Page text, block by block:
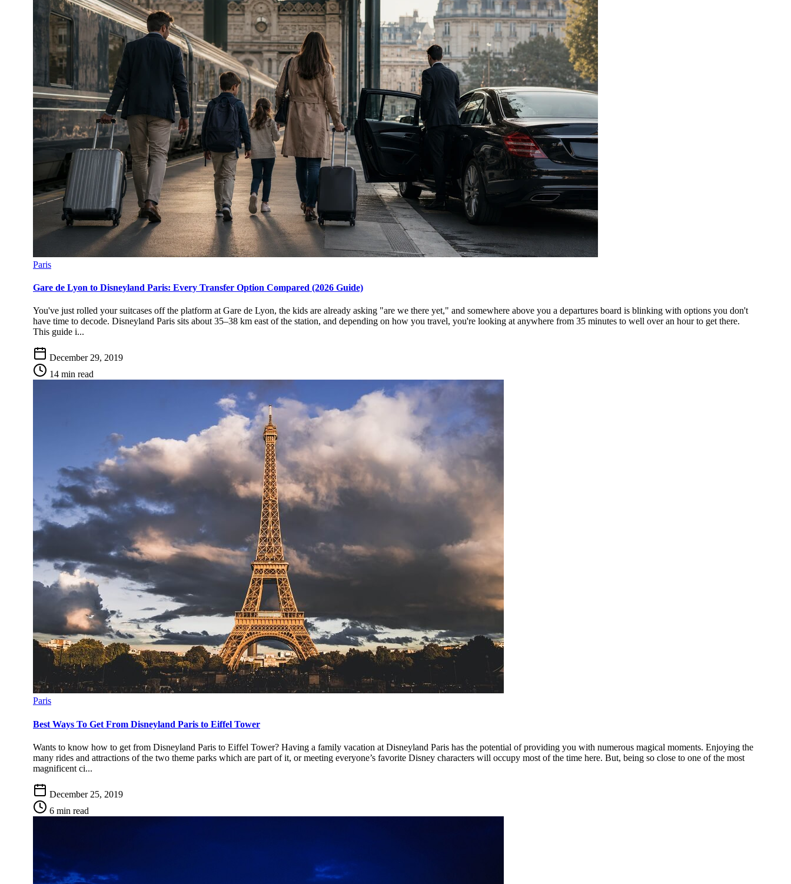
Paris
Gare de Lyon to Disneyland Paris: Every Transfer Option Compared (2026 Guide)
You've just rolled your suitcases off the platform at Gare de Lyon, the kids are already asking "are we there yet," and somewhere above you a departures board is blinking with options you don't
have time to decode. Disneyland Paris sits about 35–38 km east of the station, and depending on how you travel, you're looking at anywhere from 35 minutes to well over an hour to get there.
This guide i...
December 29, 2019
14 min read
Paris
Best Ways To Get From Disneyland Paris to Eiffel Tower
Wants to know how to get from Disneyland Paris to Eiffel Tower? Having a family vacation at Disneyland Paris has the potential of providing you with numerous magical moments. Enjoying the
many rides and attractions of the two theme parks which are part of it, or meeting everyone’s favorite Disney characters will occupy most of the time here. But, being so close to one of the most
magnificent ci...
December 25, 2019
6 min read